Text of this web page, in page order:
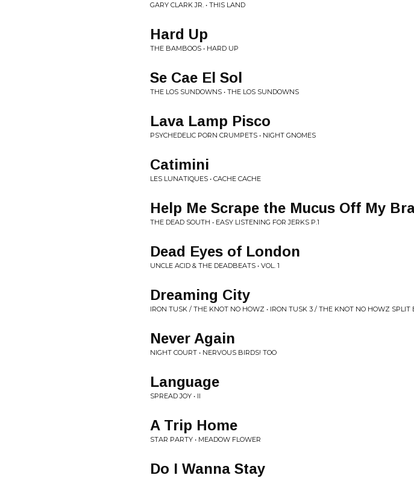
GARY CLARK JR. • THIS LAND
Hard Up
THE BAMBOOS • HARD UP
Se Cae El Sol
THE LOS SUNDOWNS • THE LOS SUNDOWNS
Lava Lamp Pisco
PSYCHEDELIC PORN CRUMPETS • NIGHT GNOMES
Catimini
LES LUNATIQUES • CACHE CACHE
Help Me Scrape the Mucus Off My
THE DEAD SOUTH • EASY LISTENING FOR JERKS P.1
Dead Eyes of London
UNCLE ACID & THE DEADBEATS • VOL. 1
Dreaming City
IRON TUSK / THE KNOT NO HOWZ • IRON TUSK 3 / THE KNOT NO HOWZ SPLIT
Never Again
NIGHT COURT • NERVOUS BIRDS! TOO
Language
SPREAD JOY • II
A Trip Home
STAR PARTY • MEADOW FLOWER
Do I Wanna Stay